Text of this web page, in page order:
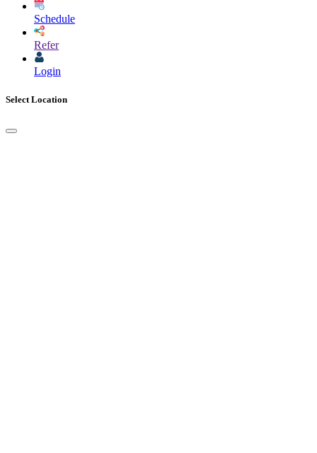
Schedule
Refer
Login
Select Location